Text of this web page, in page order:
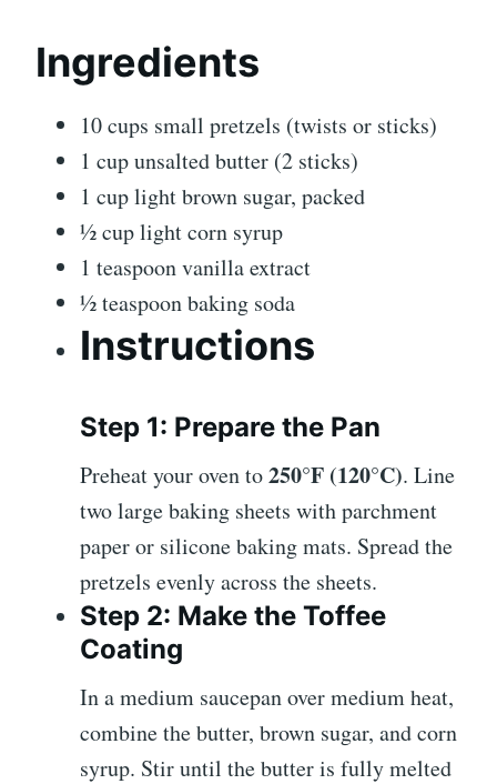
Ingredients
10 cups small pretzels (twists or sticks)
1 cup unsalted butter (2 sticks)
1 cup light brown sugar, packed
½ cup light corn syrup
1 teaspoon vanilla extract
½ teaspoon baking soda
Instructions
Step 1: Prepare the Pan
Preheat your oven to250°F (120°C). Line
two large baking sheets with parchment
paper or silicone baking mats. Spread the
pretzels evenly across the sheets.
Step 2: Make the Toffee
Coating
In a medium saucepan over medium heat,
combine the butter, brown sugar, and corn
syrup. Stir until the butter is fully melted